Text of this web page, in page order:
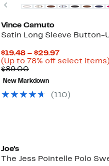
Previous
Vince Camuto
Satin Long Sleeve Button-
$19.48 – $29.97Current
Price
(Up to 78% off select items)
$89.00Comparable
value
$89.00
New Markdown
(110)
Joe's
The Jess Pointelle Polo